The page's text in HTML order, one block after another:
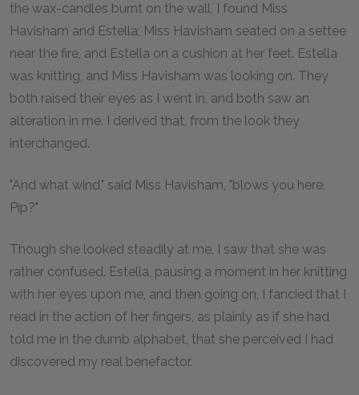
the wax-candles burnt on the wall, I found Miss
Havisham and Estella; Miss Havisham seated on a settee
near the fire, and Estella on a cushion at her feet. Estella
was knitting, and Miss Havisham was looking on. They
both raised their eyes as I went in, and both saw an
alteration in me. I derived that, from the look they
interchanged.
"And what wind," said Miss Havisham, "blows you here,
Pip?"
Though she looked steadily at me, I saw that she was
rather confused. Estella, pausing a moment in her knitting
with her eyes upon me, and then going on, I fancied that I
read in the action of her fingers, as plainly as if she had
told me in the dumb alphabet, that she perceived I had
discovered my real benefactor.